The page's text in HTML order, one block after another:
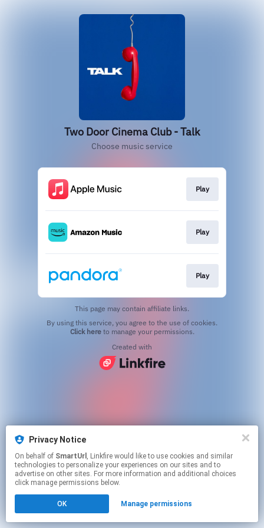
Privacy Notice
On behalf of SmartUrl , Linkfire would like to use cookies and similar
technologies to personalize your experiences on our sites and to
advertise on other sites. For more information and additional choices
click manage permissions below.
OK Manage permissions
Two Door Cinema Club - Talk
Choose music service
Play
Play
Play
This page may contain affiliate links.
Click hereto manage your permissions.
Created with